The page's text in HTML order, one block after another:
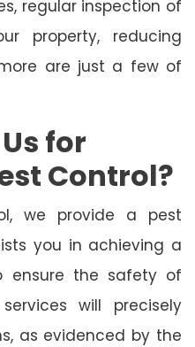
regular inspection of
property, reducing
are just a few of
for
Control?
we provide a pest
you in achieving a
ensure the safety of
will precisely
as evidenced by the